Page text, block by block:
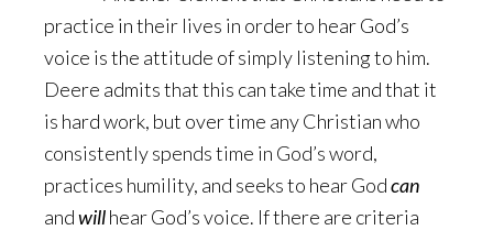
practice in their lives in order to hear God’s
voice is the attitude of simply listening to him.
Deere admits that this can take time and that it
is hard work, but over time any Christian who
consistently spends time in God’s word,
practices humility, and seeks to hear Godcan
andwillhear God’s voice. If there are criteria